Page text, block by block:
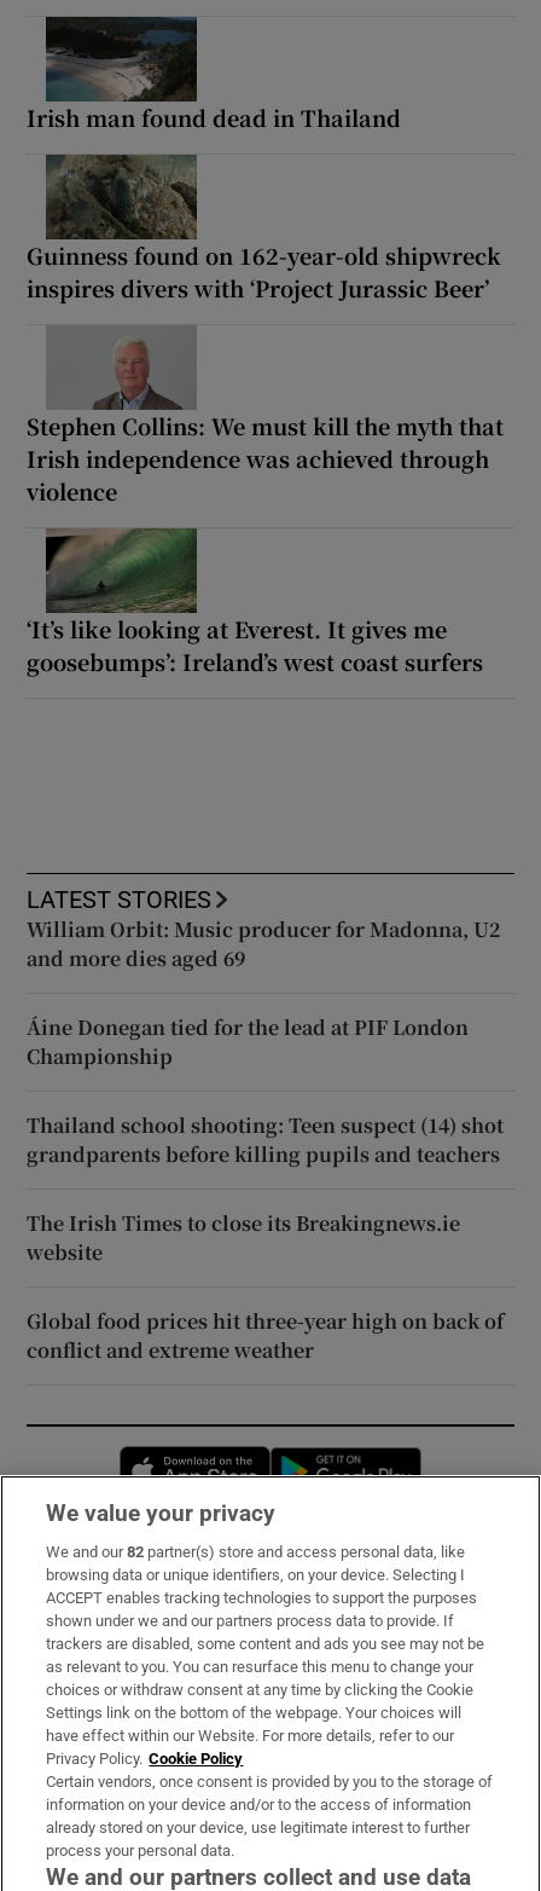
Irish man found dead in Thailand
Guinness found on 162-year-old shipwreck
inspires divers with ‘Project Jurassic Beer’
Stephen Collins: We must kill the myth that
Irish independence was achieved through
violence
‘It’s like looking at Everest. It gives me
goosebumps’: Ireland’s west coast surfers
LATEST STORIES
William Orbit: Music producer for Madonna, U2
and more dies aged 69
Áine Donegan tied for the lead at PIF London
Championship
Thailand school shooting: Teen suspect (14) shot
grandparents before killing pupils and teachers
The Irish Times to close its Breakingnews.ie
website
Global food prices hit three-year high on back of
conflict and extreme weather
Opens in new window
Subscribe
Support
About Us
Irish Times Products & Services
OUR PARTNERS:
We value your privacy
We and our82 partner(s) store and access personal data, like
browsing data or unique identifiers, on your device. Selecting I
ACCEPT enables tracking technologies to support the purposes
shown under we and our partners process data to provide. If
trackers are disabled, some content and ads you see may not be
as relevant to you. You can resurface this menu to change your
choices or withdraw consent at any time by clicking the Cookie
Settings link on the bottom of the webpage. Your choices will
have effect within our Website. For more details, refer to our
Privacy Policy. Cookie Policy
Certain vendors, once consent is provided by you to the storage of
information on your device and/or to the access of information
already stored on your device, use legitimate interest to further
process your personal data.
We and our partners collect and use data